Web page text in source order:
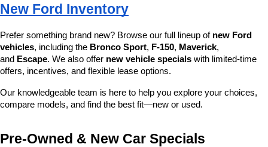
New Ford Inventory
Prefer something brand new? Browse our full lineup of new Ford
vehicles, including the Bronco Sport, F-150, Maverick,
and Escape. We also offer new vehicle specials with limited-time
offers, incentives, and flexible lease options.
Our knowledgeable team is here to help you explore your choices,
compare models, and find the best fit—new or used.
Pre-Owned & New Car Specials